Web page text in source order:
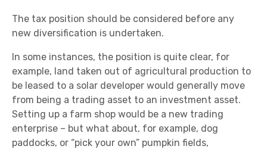
The tax position should be considered before any
new diversification is undertaken.
In some instances, the position is quite clear, for
example, land taken out of agricultural production to
be leased to a solar developer would generally move
from being a trading asset to an investment asset.
Setting up a farm shop would be a new trading
enterprise – but what about, for example, dog
paddocks, or “pick your own” pumpkin fields,